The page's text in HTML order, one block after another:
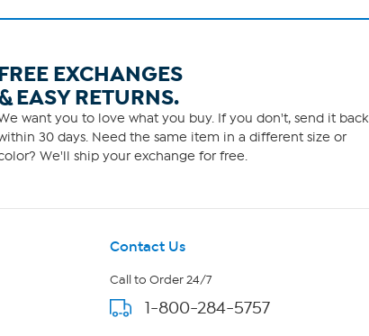
EXCHANGES
RETURNS.
want you to love what you buy. If you don't, send it back
30 days. Need the same item in a different size or
We'll ship your exchange for free.
Contact Us
Call to Order 24/7
1-800-284-5757